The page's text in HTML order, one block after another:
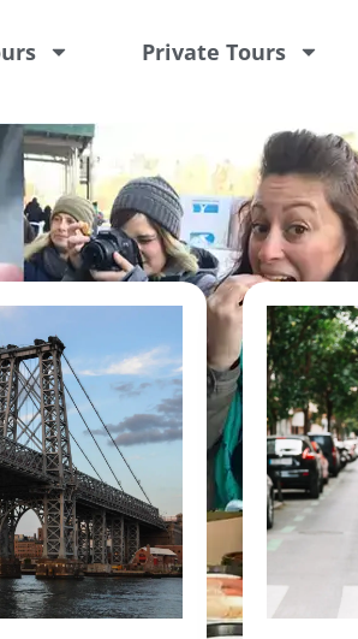
Private Tours